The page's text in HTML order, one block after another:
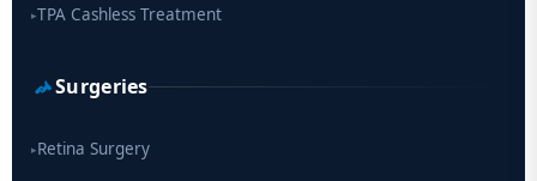
▸TPA Cashless Treatment
Surgeries
▸Retina Surgery